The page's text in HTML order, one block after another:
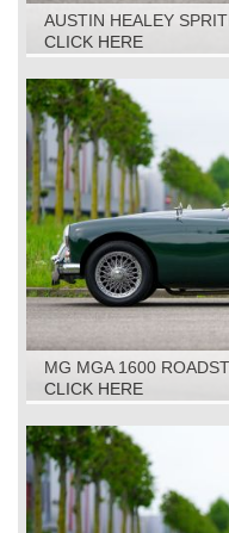
AUSTIN HEALEY
CLICK HERE
MG MGA 1600
CLICK HERE